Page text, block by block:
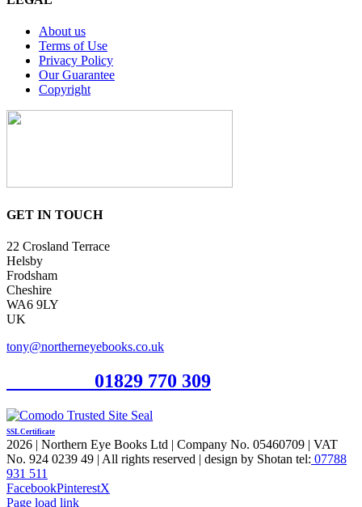
About us
Terms of Use
Privacy Policy
Our Guarantee
Copyright
GET IN TOUCH
22 Crosland Terrace
Helsby
Frodsham
Cheshire
WA6 9LY
UK
tony@northerneyebooks.co.uk
01829 770 309
SSL Certificate
2026 | Northern Eye Books Ltd | Company No. 05460709 | VAT
No. 924 0239 49 | All rights reserved | design by Shotan tel: 07788
931 511
FacebookPinterestX
Page load link